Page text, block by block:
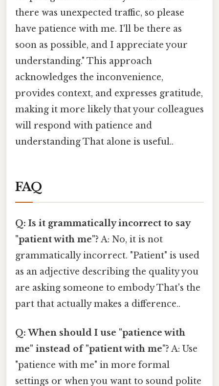
there was unexpected traffic, so please
have patience with me. I'll be there as
soon as possible, and I appreciate your
understanding." This approach
acknowledges the inconvenience,
provides context, and expresses gratitude,
making it more likely that your colleagues
will respond with patience and
understanding That alone is useful..
FAQ
Q: Is it grammatically incorrect to say
"patient with me"? A: No, it is not
grammatically incorrect. "Patient" is used
as an adjective describing the quality you
are asking someone to embody That's the
part that actually makes a difference..
Q: When should I use "patience with
me" instead of "patient with me"? A: Use
"patience with me" in more formal
settings or when you want to sound polite